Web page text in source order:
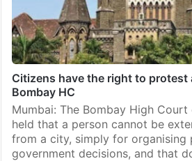
Citizens have the right to protest
Bombay HC
Mumbai: The Bombay High Court
held that a person cannot be
from a city, simply for organising
government decisions, and that